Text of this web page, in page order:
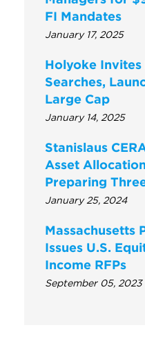
FI Mandates
January 17, 2025
Holyoke Invites
Searches,
Large Cap
January 14, 2025
Stanislaus
Asset
Preparing
January 25, 2024
Massachusetts
Issues U.S.
Income RFPs
September 05, 2023